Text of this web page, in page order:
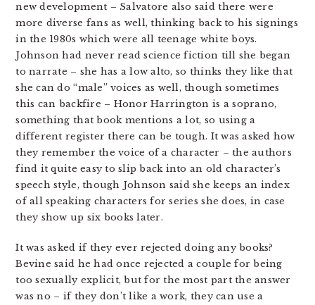
new development – Salvatore also said there were
more diverse fans as well, thinking back to his signings
in the 1980s which were all teenage white boys.
Johnson had never read science fiction till she began
to narrate – she has a low alto, so thinks they like that
she can do “male” voices as well, though sometimes
this can backfire – Honor Harrington is a soprano,
something that book mentions a lot, so using a
different register there can be tough. It was asked how
they remember the voice of a character – the authors
find it quite easy to slip back into an old character’s
speech style, though Johnson said she keeps an index
of all speaking characters for series she does, in case
they show up six books later.
It was asked if they ever rejected doing any books?
Bevine said he had once rejected a couple for being
too sexually explicit, but for the most part the answer
was no – if they don’t like a work, they can use a